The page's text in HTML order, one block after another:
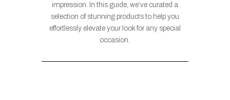
impression. In this guide, we’ve curated a
selection of stunning products to help you
effortlessly elevate your look for any special
occasion.